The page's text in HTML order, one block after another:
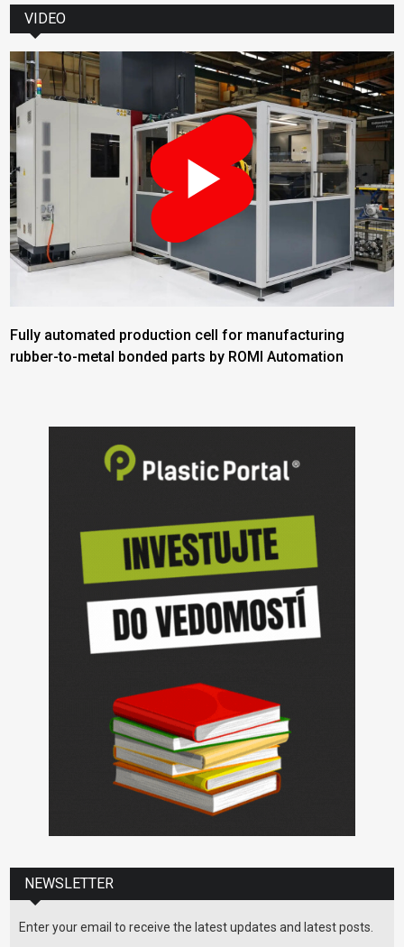
VIDEO
Fully automated production cell for manufacturing
rubber-to-metal bonded parts by ROMI Automation
NEWSLETTER
Enter your email to receive the latest updates and latest posts.